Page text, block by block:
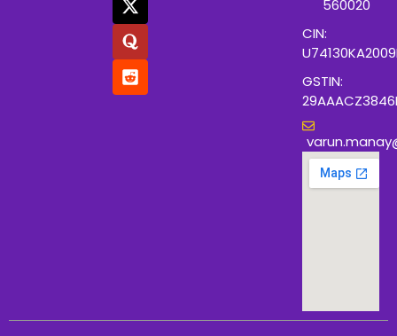
560020
CIN:
GSTIN: